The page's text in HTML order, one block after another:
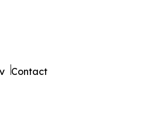
Contact